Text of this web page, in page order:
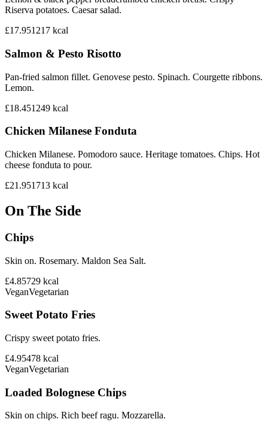
Riserva potatoes. Caesar salad.
£17.951217 kcal
Salmon & Pesto Risotto
Pan-fried salmon fillet. Genovese pesto. Spinach. Courgette ribbons.
Lemon.
£18.451249 kcal
Chicken Milanese Fonduta
Chicken Milanese. Pomodoro sauce. Heritage tomatoes. Chips. Hot
cheese fonduta to pour.
£21.951713 kcal
On The Side
Chips
Skin on. Rosemary. Maldon Sea Salt.
£4.85729 kcal
VeganVegetarian
Sweet Potato Fries
Crispy sweet potato fries.
£4.95478 kcal
VeganVegetarian
Loaded Bolognese Chips
Skin on chips. Rich beef ragu. Mozzarella.